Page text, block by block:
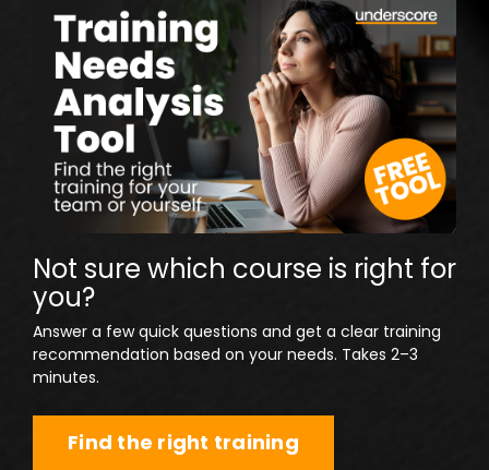
Not sure which course is right for
you?
Answer a few quick questions and get a clear training
recommendation based on your needs. Takes 2–3
minutes.
Find the right training